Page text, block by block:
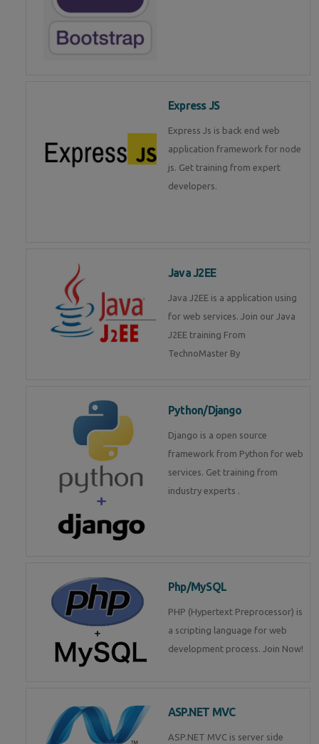
Express JS
Express Js is back end web
application framework for node
js. Get training from expert
developers.
Java J2EE
Java J2EE is a application using
for web services. Join our Java
J2EE training From
TechnoMaster By
Python/Django
Django is a open source
framework from Python for web
services. Get training from
industry experts .
Php/MySQL
PHP (Hypertext Preprocessor) is
a scripting language for web
development process. Join Now!
ASP.NET MVC
ASP.NET MVC is server side